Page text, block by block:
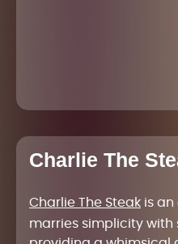
Charlie The
Charlie The Steak is
marries simplicity with